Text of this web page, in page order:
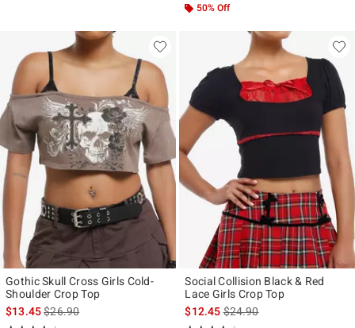
50% Off
Gothic Skull Cross Girls Cold-
Shoulder Crop Top
$13.45is sales price, the original price is
$26.90
Social Collision Black & Red
Lace Girls Crop Top
$12.45is sales price, the original
$24.90